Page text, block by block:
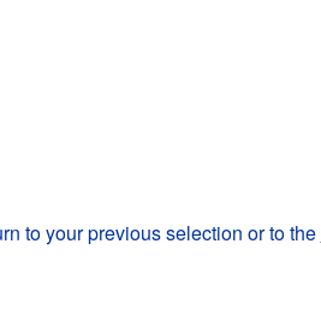
to your previous selection or to the